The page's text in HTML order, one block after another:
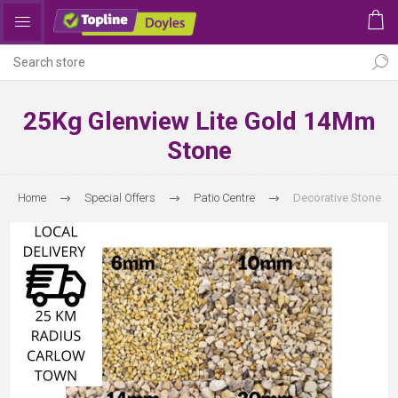
25Kg Glenview Lite Gold 14Mm
Stone
Home Special Offers Patio Centre Decorative Stone